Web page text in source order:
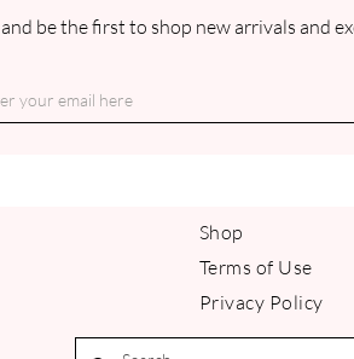
and be the first to shop new arrivals and
Shop
Terms of Use
Privacy Policy